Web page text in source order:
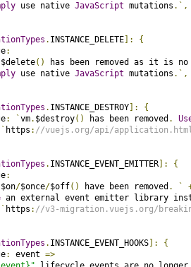
use native JavaScript mutations .`,
. INSTANCE_DELETE ]:
{
:
$delete()
has been removed as it is
use native JavaScript mutations .`,
. INSTANCE_DESTROY ]:
{
: `vm. $destroy() has been removed .
` https : //vuejs.org/api/
. INSTANCE_EVENT_EMITTER ]:
{
:
$on/$once/$off() have been removed . `
an external event emitter library
` https : //v3-migration.vuejs.org/
. INSTANCE_EVENT_HOOKS ]:
{
: event =>